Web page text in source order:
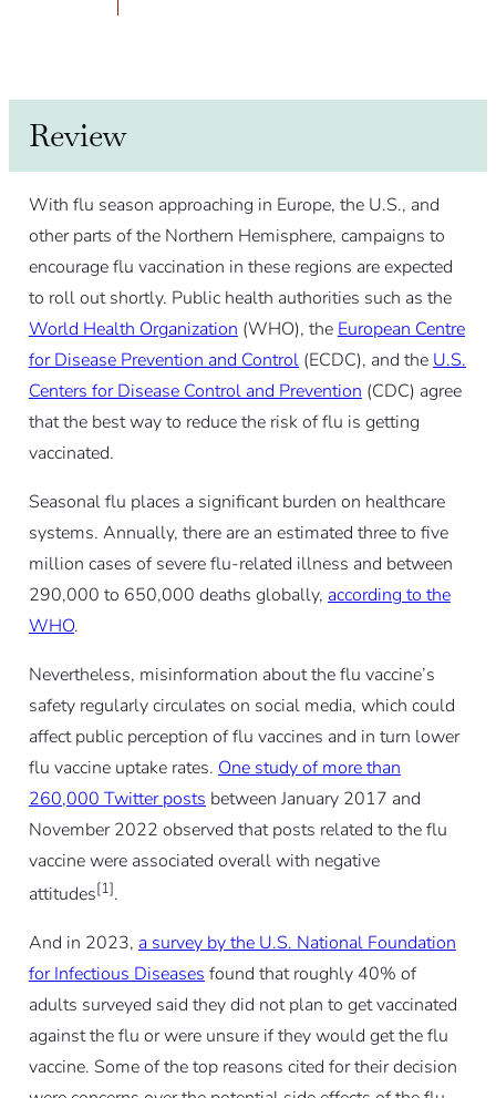
Review
With flu season approaching in Europe, the U.S., and
other parts of the Northern Hemisphere, campaigns to
encourage flu vaccination in these regions are expected
to roll out shortly. Public health authorities such as the
World Health Organization (WHO), the European Centre
for Disease Prevention and Control(ECDC), and the U.S.
Centers for Disease Control and Prevention (CDC) agree
that the best way to reduce the risk of flu is getting
vaccinated.
Seasonal flu places a significant burden on healthcare
systems. Annually, there are an estimated three to five
million cases of severe flu-related illness and between
290,000 to 650,000 deaths globally, according to the
WHO.
Nevertheless, misinformation about the flu vaccine’s
safety regularly circulates on social media, which could
affect public perception of flu vaccines and in turn lower
flu vaccine uptake rates. One study of more than
260,000 Twitter posts between January 2017 and
November 2022 observed that posts related to the flu
vaccine were associated overall with negative
attitudes[1].
And in 2023, a survey by the U.S. National Foundation
for Infectious Diseases found that roughly 40% of
adults surveyed said they did not plan to get vaccinated
against the flu or were unsure if they would get the flu
vaccine. Some of the top reasons cited for their decision